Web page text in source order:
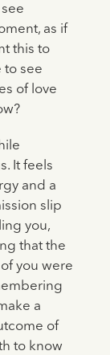
as if
this to
to see
of love
It feels
and a
slip
you,
that the
you were
a
of
to know